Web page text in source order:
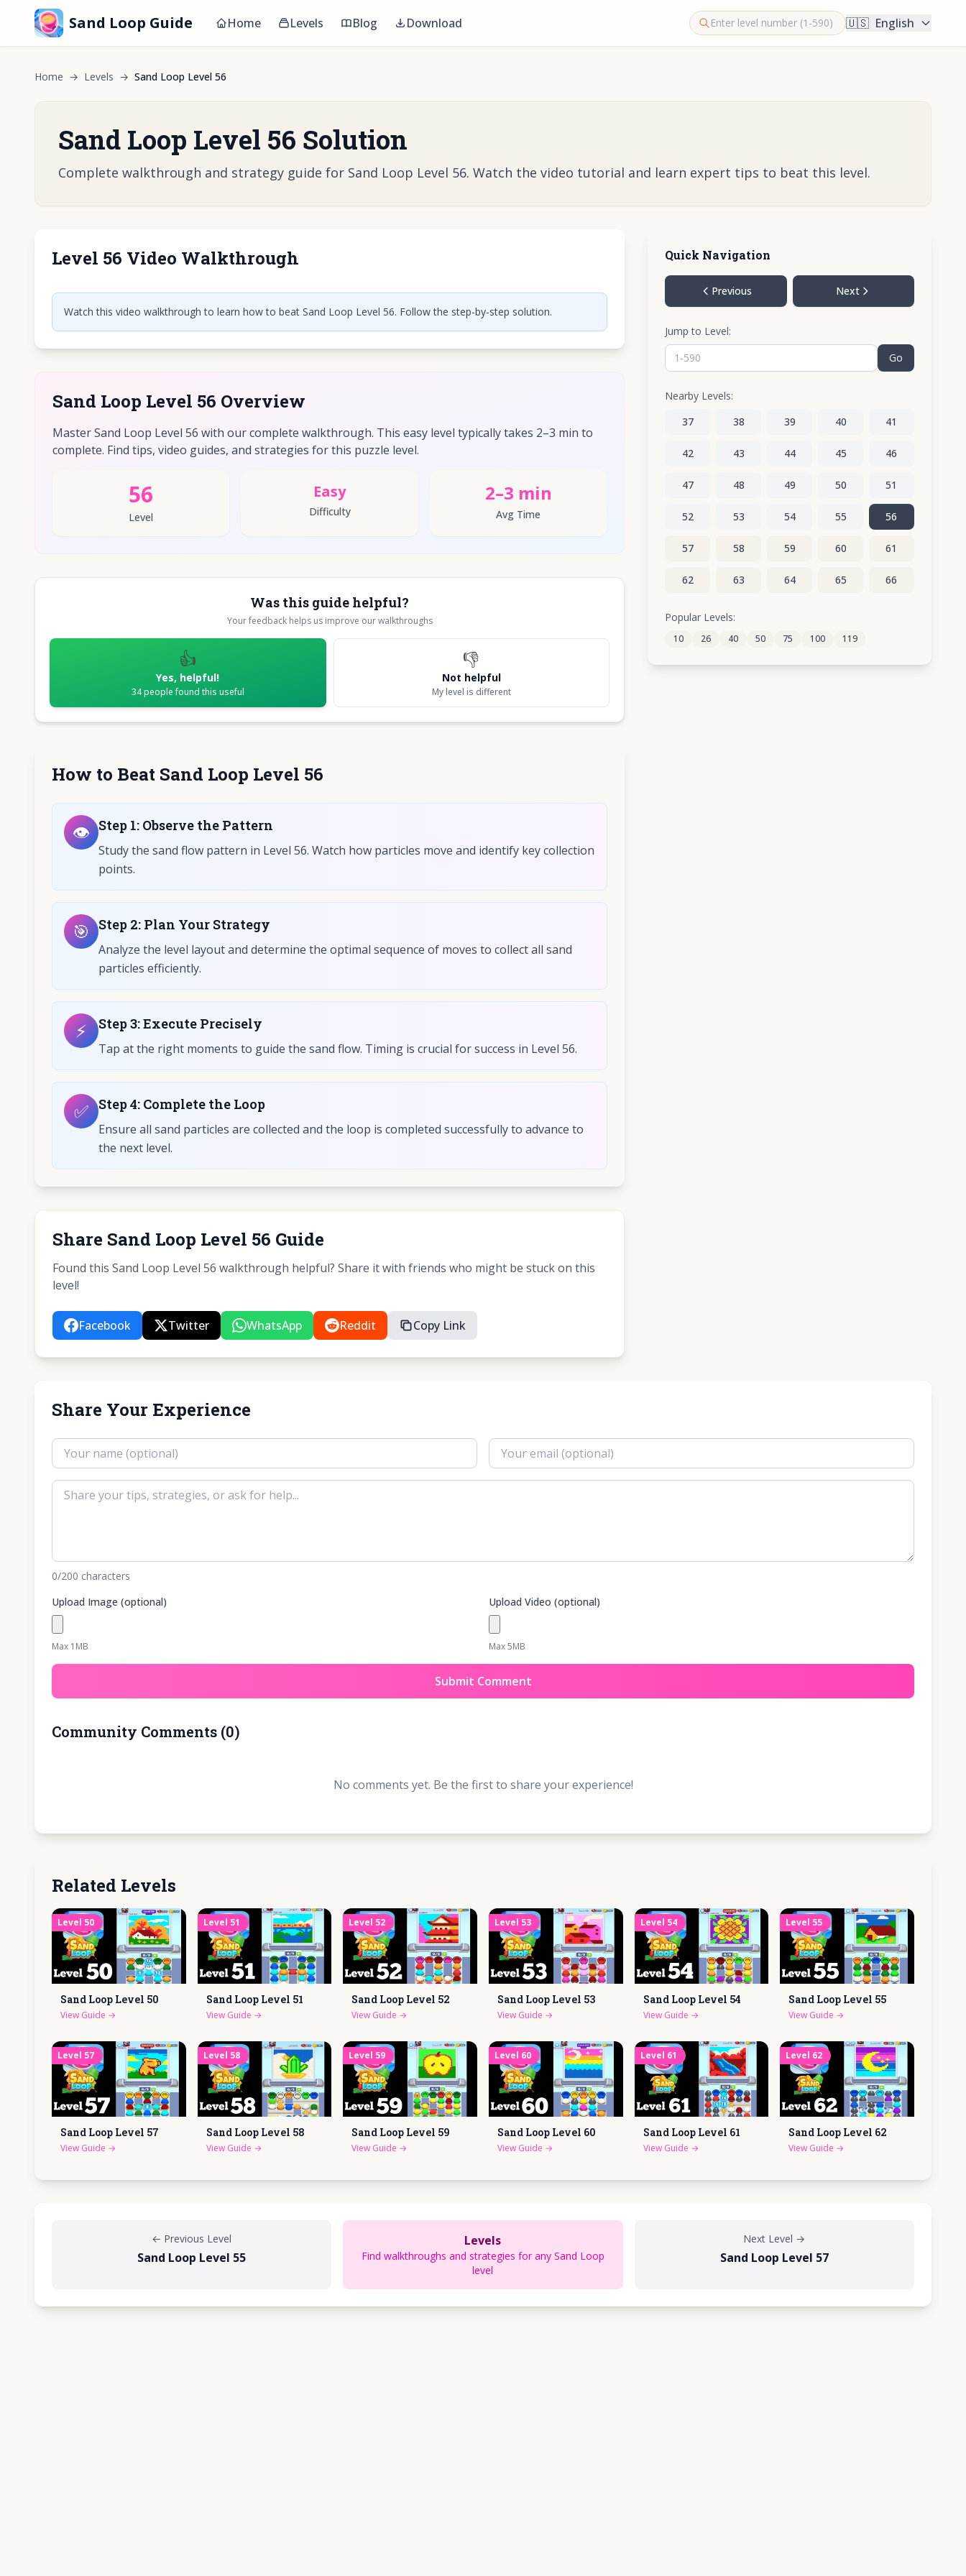
Sand Loop Guide Home Levels Blog Download 🇺🇸 English
Home → Levels → Sand Loop Level 56
Sand Loop Level 56 Solution
Complete walkthrough and strategy guide for Sand Loop Level 56. Watch the video tutorial and learn expert tips to beat this level.
Level 56 Video WalkthroughClick to play video
Watch this video walkthrough to learn how to beat Sand Loop Level 56. Follow the step-by-step solution.
Sand Loop Level 56 Overview
Master Sand Loop Level 56 with our complete walkthrough. This easy level typically takes 2–3 min to
complete. Find tips, video guides, and strategies for this puzzle level.
56
Level
Easy
Difficulty
2–3 min
Avg Time
Was this guide helpful?
Your feedback helps us improve our walkthroughs
👍
Yes, helpful!
34people found this useful
👎
Not helpful
My level is different
How to Beat Sand Loop Level 56
👁️ Step 1: Observe the Pattern
Study the sand flow pattern in Level 56. Watch how particles move and identify key collection
points.
🎯 Step 2: Plan Your Strategy
Analyze the level layout and determine the optimal sequence of moves to collect all sand
particles efficiently.
⚡ Step3:Execute Precisely
Tap at the right moments to guide the sand flow. Timing is crucial for success in Level 56.
✅ Step4: Complete the Loop
Ensure all sand particles are collected and the loop is completed successfully to advance to
the next level.
Share Sand Loop Level 56 Guide
Found this Sand Loop Level 56 walkthrough helpful? Share it with friends who might be stuck on this
level!
Facebook Twitter WhatsApp Reddit Copy Link
Quick Navigation
Previous Next
Jump to Level:
Go
Nearby Levels:
37
38 39 40 41
42 43 44 45 46
47 48 49 50 51
52 53 54 55 56
57 58 59 60 61
62 63 64 65 66
67
72 73 74 75
Popular Levels:
10 26 40 50 75 100 119
Share Your Experience
0/200 characters
Upload Image (optional)
Max 1MB
Upload Video (optional)
Max 5MB
Submit Comment
Community Comments (0)
No comments yet. Be the first to share your experience!
Related Levels
Level 50
Sand Loop Level 50
View Guide →
Level 51
Sand Loop Level 51
View Guide →
Level 52
Sand Loop Level 52
View Guide →
Level 53
Sand Loop Level 53
View Guide →
Level 54
Sand Loop Level 54
View Guide →
Level 55
Sand Loop Level 55
View Guide →
Level 57
Sand Loop Level 57
View Guide →
Level 58
Sand Loop Level 58
View Guide →
Level 59
Sand Loop Level 59
View Guide →
Level 60
Sand Loop Level 60
View Guide →
Level 61
Sand Loop Level 61
View Guide →
Level 62
Sand Loop Level 62
View Guide →
← Previous Level
Sand Loop Level 55
Levels
Find walkthroughs and strategies for any Sand Loop
level
Next Level →
Sand Loop Level 57